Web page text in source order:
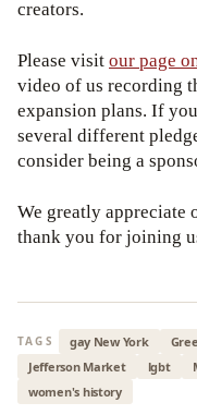
creators.
Please visitour page
video of us recording
expansion plans. If
several different
consider being a
We greatly appreciate
thank you for joining
TAGS gay New York
Jefferson Market
lgbt
women's history